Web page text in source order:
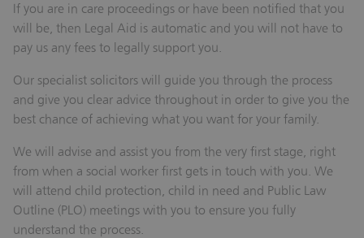
If you are in care proceedings or have been notified that you
will be, then Legal Aid is automatic and you will not have to
pay us any fees to legally support you.
Our specialist solicitors will guide you through the process
and give you clear advice throughout in order to give you the
best chance of achieving what you want for your family.
We will advise and assist you from the very first stage, right
from when a social worker first gets in touch with you. We
will attend child protection, child in need and Public Law
Outline (PLO) meetings with you to ensure you fully
understand the process.